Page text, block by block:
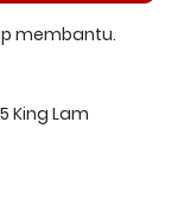
membantu.
King Lam